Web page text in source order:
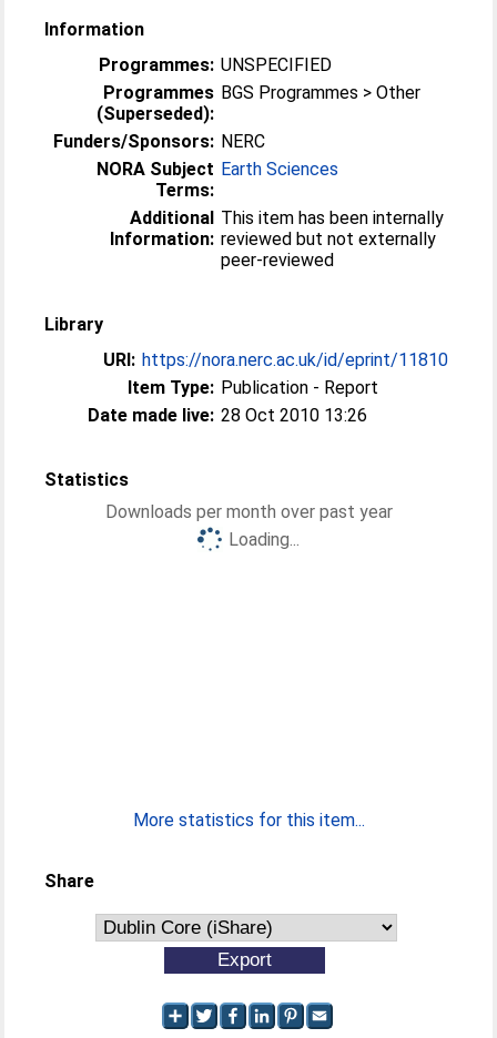
Information
Programmes: UNSPECIFIED
Programmes
(Superseded):
BGS Programmes > Other
Funders/Sponsors: NERC
NORA Subject
Terms:
Earth Sciences
Additional
Information:
This item has been internally
reviewed but not externally
peer-reviewed
Library
URI: https://nora.nerc.ac.uk/id/eprint/11810
Item Type: Publication - Report
Date made live: 28 Oct 2010 13:26
Statistics
Downloads per month over past year
Loading...
More statistics for this item...
Share